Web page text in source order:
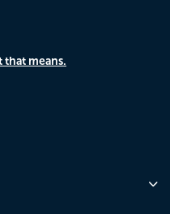
that means.